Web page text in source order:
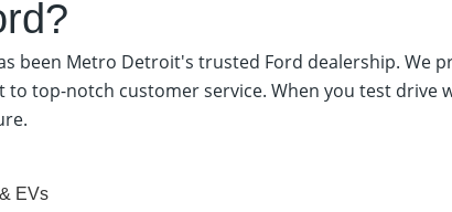
been Metro Detroit's trusted Ford dealership. We
to top-notch customer service. When you test
EVs